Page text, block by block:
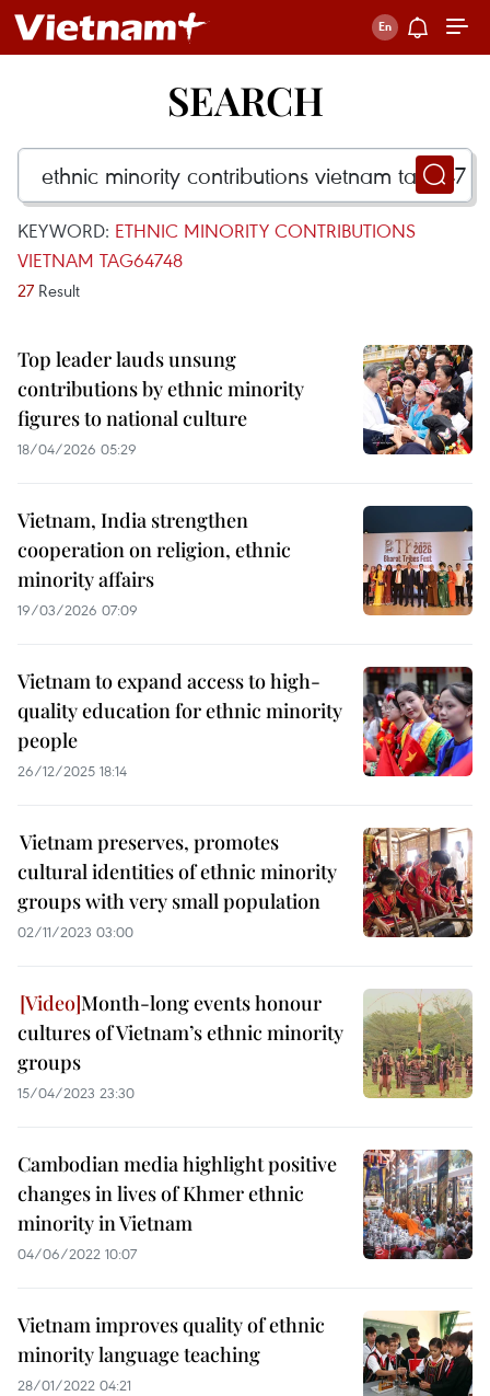
SEARCH
KEYWORD: ETHNIC MINORITY CONTRIBUTIONS
VIETNAM TAG64748
27 Result
Top leader lauds unsung
contributions by ethnic minority
figures to national culture
18/04/2026 05:29
Vietnam, India strengthen
cooperation on religion, ethnic
minority affairs
19/03/2026 07:09
Vietnam to expand access to high-
quality education for ethnic minority
people
26/12/2025 18:14
Vietnam preserves, promotes
cultural identities of ethnic minority
groups with very small population
02/11/2023 03:00
Month-long events honour
cultures of Vietnam’s ethnic minority
groups
15/04/2023 23:30
Cambodian media highlight positive
changes in lives of Khmer ethnic
minority in Vietnam
04/06/2022 10:07
Vietnam improves quality of ethnic
minority language teaching
28/01/2022 04:21